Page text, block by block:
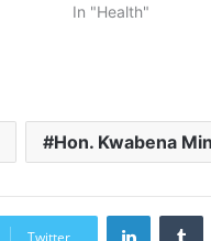
In "Health"
Hon. Kwabena
Twitter
LinkedIn